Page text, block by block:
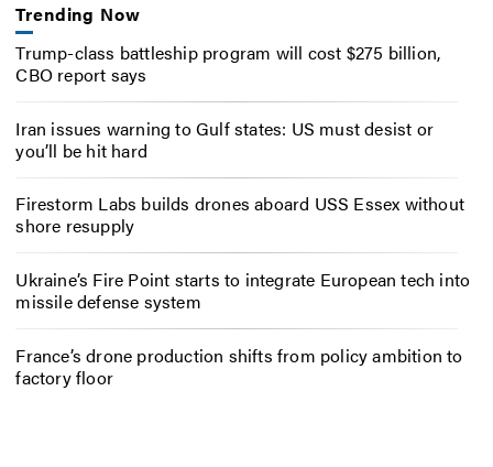
Trending Now
Trump-class battleship program will cost $275 billion,
CBO report says
Iran issues warning to Gulf states: US must desist or
you’ll be hit hard
Firestorm Labs builds drones aboard USS Essex without
shore resupply
Ukraine’s Fire Point starts to integrate European tech into
missile defense system
France’s drone production shifts from policy ambition to
factory floor